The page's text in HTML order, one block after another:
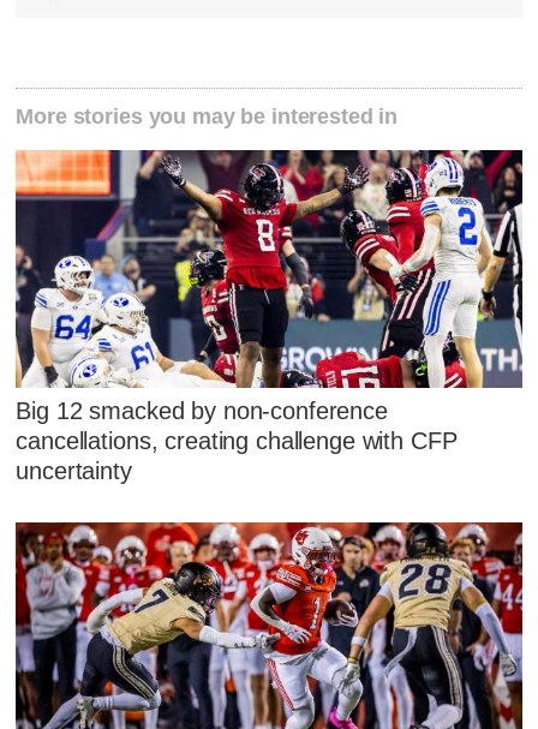
More stories you may be interested in
Big 12 smacked by non-conference
cancellations, creating challenge with CFP
uncertainty